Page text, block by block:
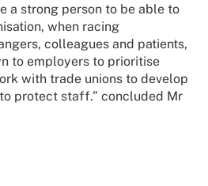
a strong person to be able to
when racing
colleagues and patients,
to employers to prioritise
with trade unions to develop
protect staff.” concluded Mr